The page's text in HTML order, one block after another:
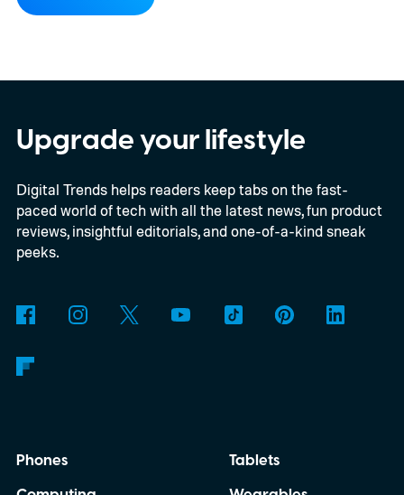
compatibility for four console generations
Upgrade your lifestyle
Digital Trends helps readers keep tabs on the fast-
paced world of tech with all the latest news, fun product
reviews, insightful editorials, and one-of-a-kind sneak
peeks.
Phones
Tablets